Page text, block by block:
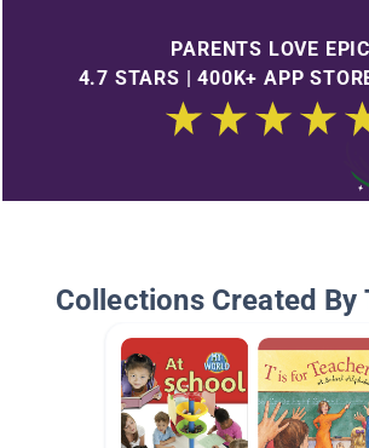
PARENTS LOVE
4.7 STARS | 400K+ APP
Collections Created By